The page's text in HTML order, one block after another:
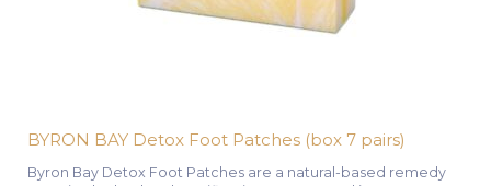
BYRON BAY Detox Foot Patches (box 7 pairs)
Byron Bay Detox Foot Patches are a natural-based remedy